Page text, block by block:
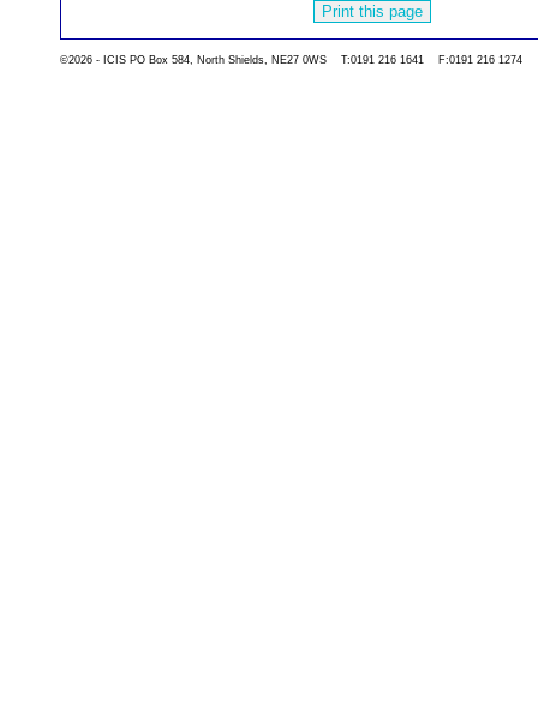
Go back to the list
©2026 - ICIS PO Box 584, North Shields, NE27 0WS T:0191 216 1641 F:0191 216 1274